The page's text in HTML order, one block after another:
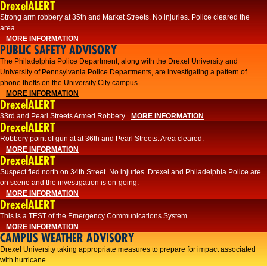
DrexelALERT
Strong arm robbery at 35th and Market Streets. No injuries. Police cleared the
area.
MORE INFORMATION
PUBLIC SAFETY ADVISORY
The Philadelphia Police Department, along with the Drexel University and
University of Pennsylvania Police Departments, are investigating a pattern of
phone thefts on the University City campus.
MORE INFORMATION
DrexelALERT
33rd and Pearl Streets Armed Robbery MORE INFORMATION
DrexelALERT
Robbery point of gun at at 36th and Pearl Streets. Area cleared.
MORE INFORMATION
DrexelALERT
Suspect fled north on 34th Street. No injuries. Drexel and Philadelphia Police are
on scene and the investigation is on-going.
MORE INFORMATION
DrexelALERT
This is a TEST of the Emergency Communications System.
MORE INFORMATION
CAMPUS WEATHER ADVISORY
Drexel University taking appropriate measures to prepare for impact associated
with hurricane.